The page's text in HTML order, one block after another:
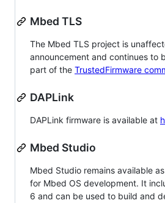
Mbed TLS
The Mbed TLS project is
announcement and continues to
part of the TrustedFirmware
DAPLink
DAPLink firmware is available at
Mbed Studio
Mbed Studio remains available
for Mbed OS development. It
6 and can be used to build and